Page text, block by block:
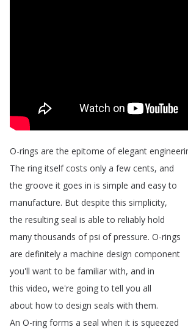
O-rings are the epitome of elegant
The ring itself costs only a few cents, and
the groove it goes in is simple and easy to
manufacture. But despite this simplicity,
the resulting seal is able to reliably hold
many thousands of psi of pressure. O-rings
are definitely a machine design component
you'll want to be familiar with, and in
this video, we're going to tell you all
about how to design seals with them.
An O-ring forms a seal when it is squeezed